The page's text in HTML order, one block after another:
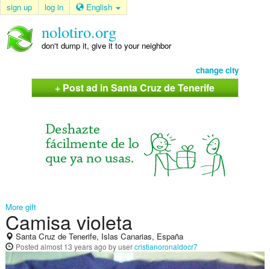
sign up log in English
nolotiro.org
don't dump it, give it to your neighbor
change city
+ Post ad in Santa Cruz de Tenerife
More gift
Camisa violeta
Santa Cruz de Tenerife, Islas Canarias, España
Posted almost 13 years ago by usercristianoronaldocr7